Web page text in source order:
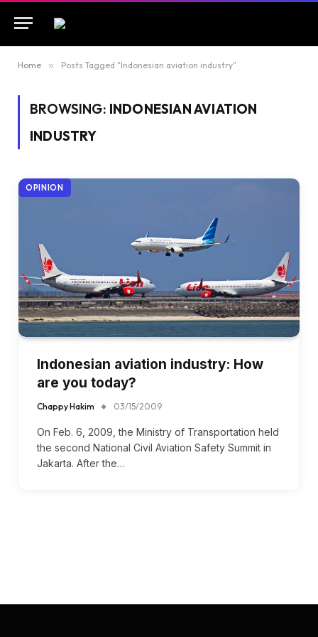
Home » Posts Tagged "Indonesian aviation industry"
BROWSING: INDONESIAN AVIATION
INDUSTRY
OPINION
Indonesian aviation industry: How
are you today?
Chappy Hakim 03/15/2009
On Feb. 6, 2009, the Ministry of Transportation held
the second National Civil Aviation Safety Summit in
Jakarta. After the…